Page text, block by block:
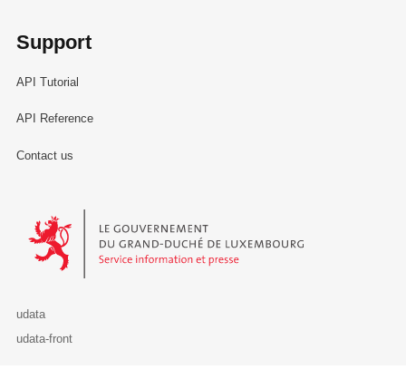
Support
API Tutorial
API Reference
Contact us
Le Gouvernement du Grand-Duché de Luxembourg - Service
udata
udata-front